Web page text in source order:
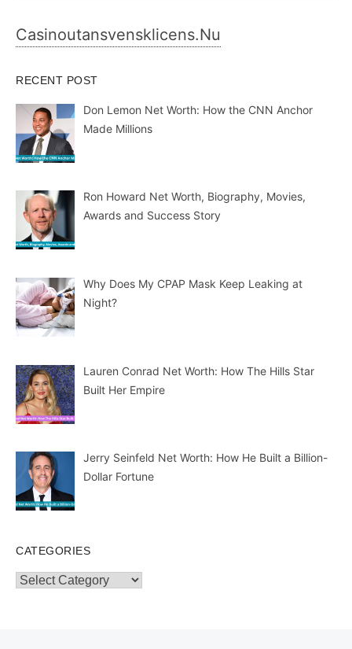
Casinoutansvensklicens.nu
RECENT POST
Don Lemon Net Worth: How the CNN Anchor
Made Millions
Ron Howard Net Worth, Biography, Movies,
Awards and Success Story
Why Does My CPAP Mask Keep Leaking at
Night?
Lauren Conrad Net Worth: How The Hills Star
Built Her Empire
Jerry Seinfeld Net Worth: How He Built a Billion-
Dollar Fortune
CATEGORIES
Categories